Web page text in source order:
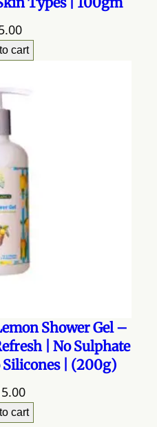
cart
Shower Gel –
| No Sulphate
Silicones | (200g)
cart